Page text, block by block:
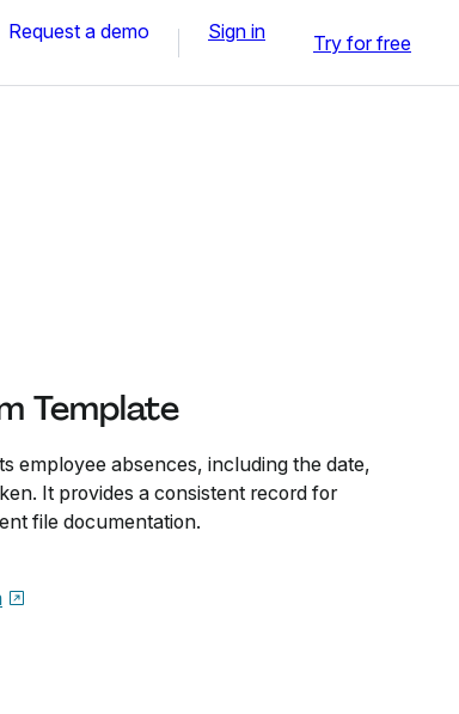
Request a demo Sign in Try for free
Template
employee absences, including the date,
It provides a consistent record for
file documentation.